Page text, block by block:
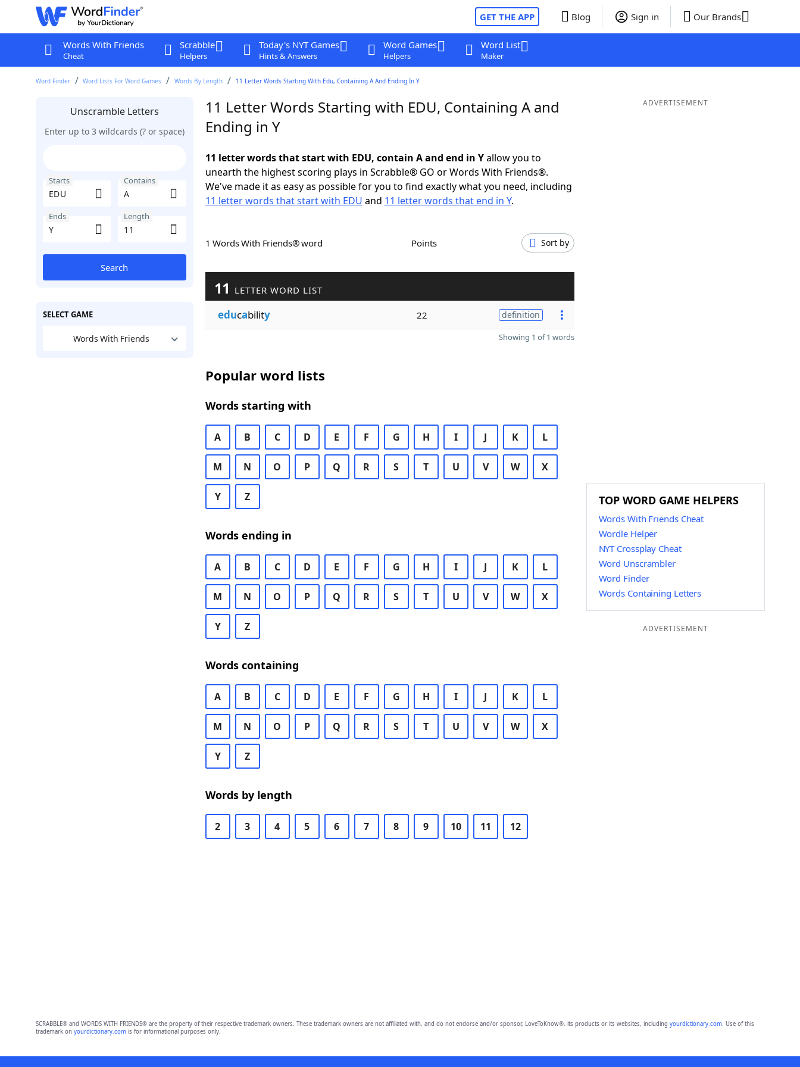
GET THE APP Blog Sign in Our Brands
Words With Friends
Cheat
Scrabble
Helpers
Today's NYT Games
Hints & Answers
Word Games
Helpers
Word List
Maker
Word Finder Word Lists For Word Games Words By Length 11 Letter Words Starting With Edu, Containing A And Ending In Y
Unscramble Letters
Enter up to 3 wildcards (? or space)
Starts Contains
Ends Length
Search
SELECT GAME
Words With Friends
11 Letter Words Starting with EDU, Containing A and
Ending in Y
11 letter words that start with EDU, contain A and end in Yallow you to
unearth the highest scoring plays in Scrabble® GO or Words With Friends®.
We've made it as easy as possible for you to find exactly what you need, including
11 letter words that start with EDU and 11 letter words that end in Y.
1 Words With Friends® word Points Sort by
11 LETTER WORD LIST
educability 22 definition
Showing 1 of 1 words
Popular word lists
Words starting with
A B C D E F G H I J K L
M N O P Q R S T U V W X
Y Z
Words ending in
A B C D E F G H I J K L
M N O P Q R S T U V W X
Y Z
Words containing
A B C D E F G H I J K L
M N O P Q R S T U V W X
Y Z
Words by length
2 3 4 5 6 7 8 9 10 11 12
ADVERTISEMENT
TOP WORD GAME HELPERS
Words With Friends Cheat
Wordle Helper
NYT Crossplay Cheat
Word Unscrambler
Word Finder
Words Containing Letters
ADVERTISEMENT
SCRABBLE® and WORDS WITH FRIENDS® are the property of their respective trademark owners. These trademark owners are not affiliated with, and do not endorse and/or sponsor, LoveToKnow®, its products or its websites, including yourdictionary.com. Use of this
trademark on yourdictionary.comis for informational purposes only.